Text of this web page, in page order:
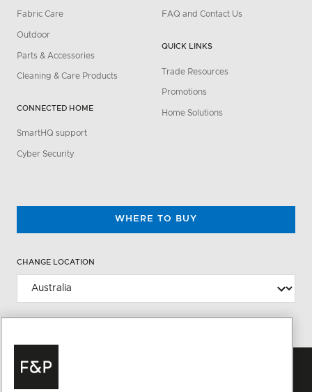
Fabric Care
Outdoor
Parts & Accessories
Cleaning & Care Products
CONNECTED HOME
SmartHQ support
Cyber Security
FAQ and Contact Us
QUICK LINKS
Trade Resources
Promotions
Home Solutions
WHERE TO BUY
CHANGE LOCATION